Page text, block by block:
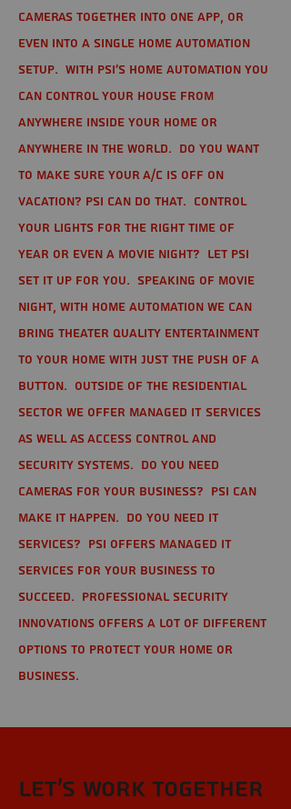
cameras together into one app, or
even into a single home automation
setup. With PSI's home automation you
can control your house from
anywhere inside your home or
anywhere in the world. Do you want
to make sure your A/C is off on
vacation? PSI can do that. Control
your lights for the right time of
year or even a movie night? Let PSI
set it up for you. Speaking of movie
night, with home automation we can
bring theater quality entertainment
to your home with just the push of a
button. Outside of the residential
sector we offer Managed IT Services
as well as Access Control and
Security Systems. Do you need
cameras for your business? PSI can
make it happen. Do you need IT
services? PSI offers managed IT
services for your business to
succeed. Professional Security
Innovations offers a lot of different
options to protect your home or
business.
Let’s Work Together